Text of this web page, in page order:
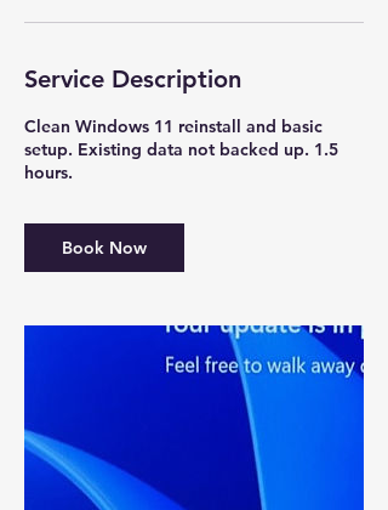
Service Description
Clean Windows 11 reinstall and basic
setup. Existing data not backed up. 1.5
hours.
Book Now